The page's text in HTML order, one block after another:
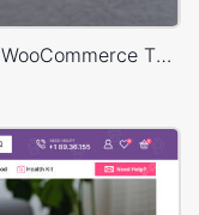
Minimal Fashion Store – WordPress WooCommerce Theme